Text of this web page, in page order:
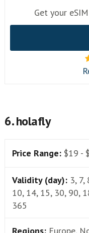
Get your
6. holafly
Price Range: $19 -
Validity (day): 3, 7,
10, 14, 15, 30, 90,
365